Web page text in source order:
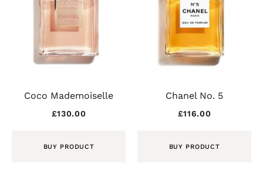
Coco Mademoiselle
£130.00
BUY PRODUCT
Chanel No. 5
£116.00
BUY PRODUCT